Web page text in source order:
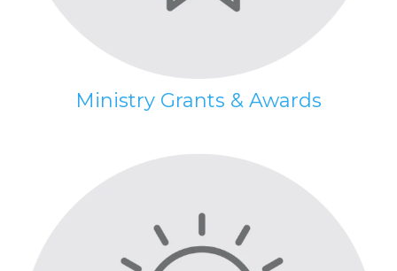
Ministry Grants & Awards